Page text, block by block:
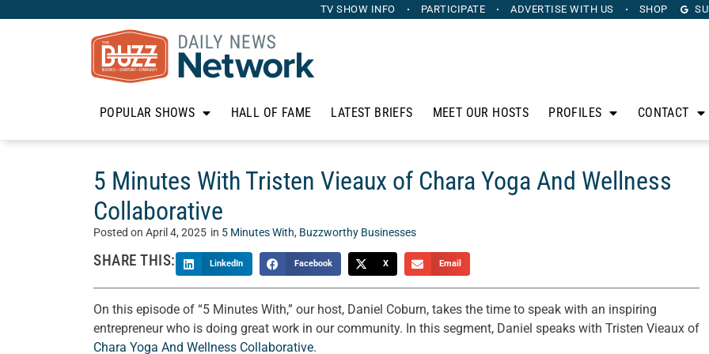
TV SHOW INFO PARTICIPATE ADVERTISE WITH US SHOP
POPULAR SHOWS HALL OF FAME LATEST BRIEFS MEET OUR HOSTS PROFILES CONTACT
5 Minutes With Tristen Vieaux of Chara Yoga And Wellness
Collaborative
Posted on April 4, 2025 in 5 Minutes With, Buzzworthy Businesses
SHARE THIS: LinkedIn Facebook X Email
On this episode of “5 Minutes With,” our host, Daniel Coburn, takes the time to speak with an inspiring
entrepreneur who is doing great work in our community. In this segment, Daniel speaks with Tristen Vieaux of
Chara Yoga And Wellness Collaborative.